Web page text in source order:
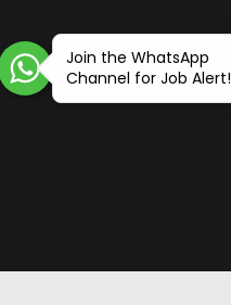
Join the WhatsApp
Channel for Job Alert!